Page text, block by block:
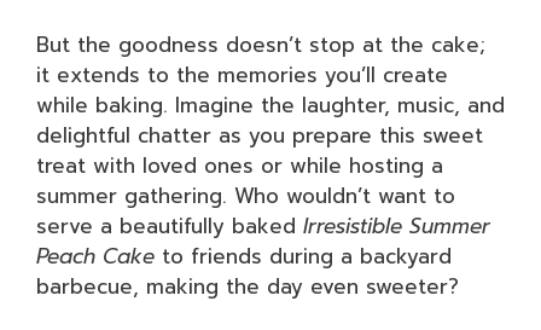
But the goodness doesn’t stop at the cake;
it extends to the memories you’ll create
while baking. Imagine the laughter, music, and
delightful chatter as you prepare this sweet
treat with loved ones or while hosting a
summer gathering. Who wouldn’t want to
serve a beautifully baked Irresistible Summer
Peach Cake to friends during a backyard
barbecue, making the day even sweeter?